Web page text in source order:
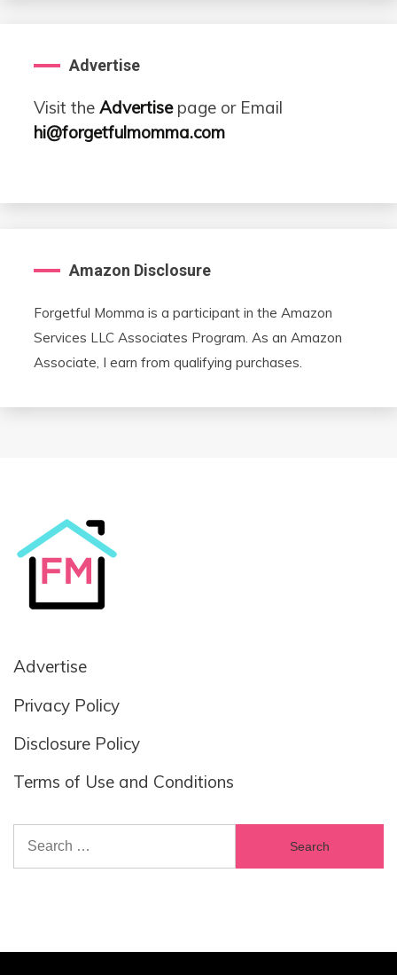
Advertise
Visit the Advertisepage or Email
hi@forgetfulmomma.com
Amazon Disclosure
Forgetful Momma is a participant in the Amazon
Services LLC Associates Program. As an Amazon
Associate, I earn from qualifying purchases.
Advertise
Privacy Policy
Disclosure Policy
Terms of Use and Conditions
Search